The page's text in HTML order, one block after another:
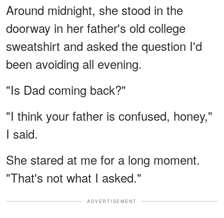
Around midnight, she stood in the
doorway in her father's old college
sweatshirt and asked the question I'd
been avoiding all evening.
"Is Dad coming back?"
"I think your father is confused, honey,"
I said.
She stared at me for a long moment.
"That's not what I asked."
ADVERTISEMENT